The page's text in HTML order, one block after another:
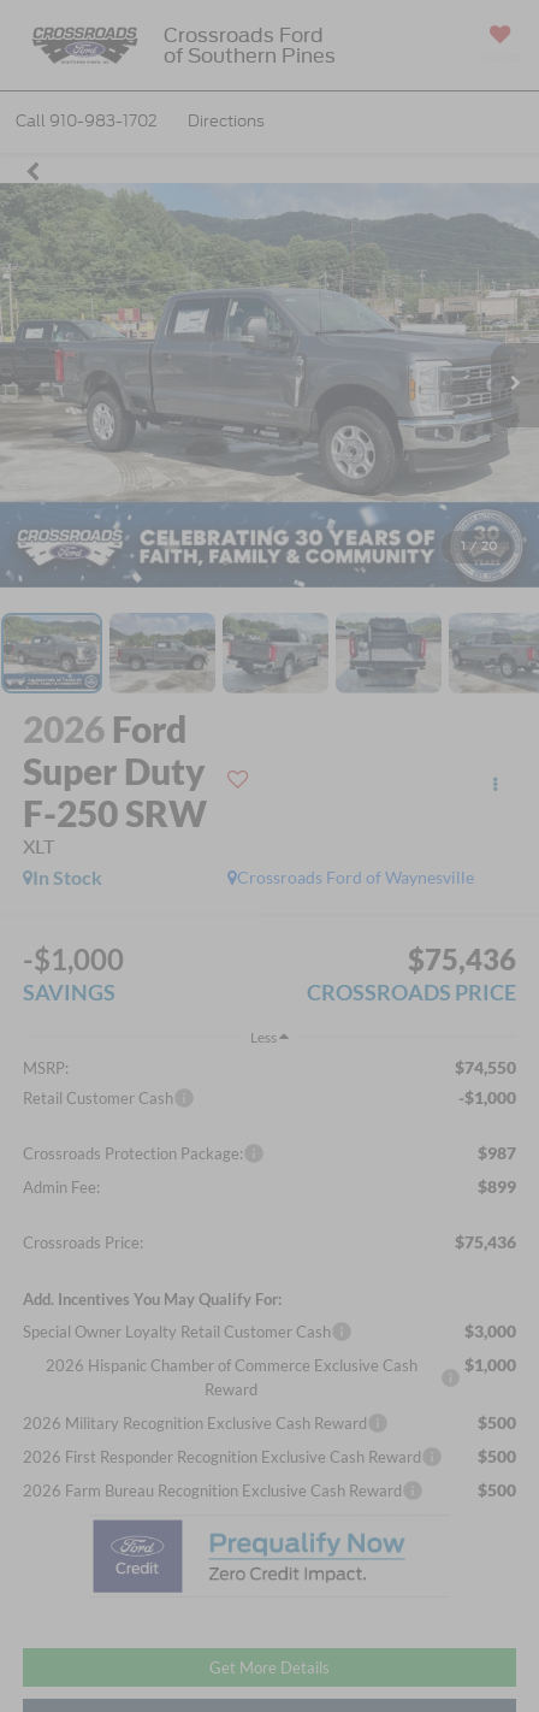
Crossroads Ford
of Southern Pines
Call 910-983-1702 Directions
1 / 20
2026 Ford
Super Duty
F-250 SRW
XLT
Crossroads Ford of Waynesville
In Stock
-$1,000
SAVINGS
$75,436
CROSSROADS PRICE
Less
MSRP: $74,550
Retail Customer Cash -$1,000
Crossroads Protection Package: $987
Admin Fee: $899
Crossroads Price: $75,436
Add. Incentives You May Qualify For:
Special Owner Loyalty Retail Customer Cash
$3,000
2026 Hispanic Chamber of Commerce Exclusive Cash
Reward
$1,000
2026 Military Recognition Exclusive Cash Reward $500
2026 First Responder Recognition Exclusive Cash Reward $500
2026 Farm Bureau Recognition Exclusive Cash Reward $500
Get More Details